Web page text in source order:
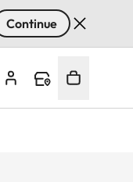
Continue